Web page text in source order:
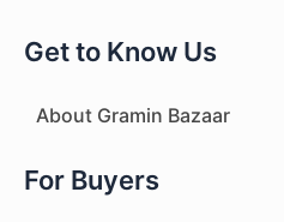
Get to Know Us
About Gramin Bazaar
For Buyers